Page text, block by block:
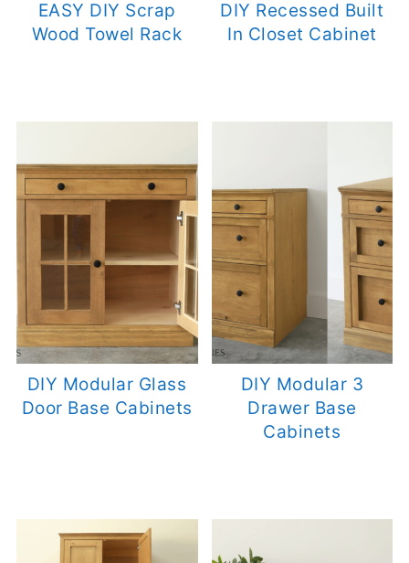
EASY DIY Scrap
Wood Towel Rack
DIY Recessed Built
In Closet Cabinet
DIY Modular Glass
Door Base Cabinets
DIY Modular 3
Drawer Base
Cabinets